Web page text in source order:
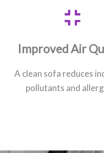
Improved Air
A clean sofa reduces
pollutants and